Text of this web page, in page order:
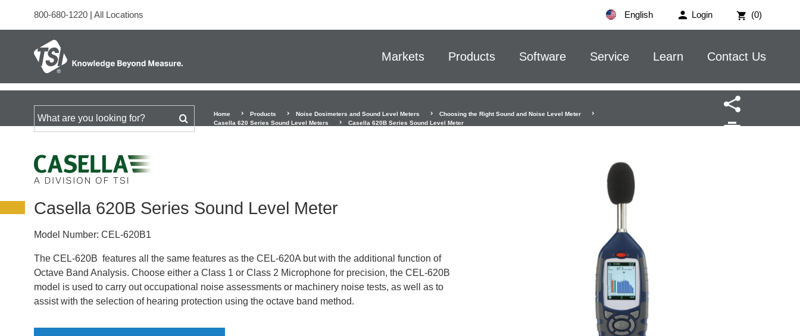
Login (0)
800-680-1220 | All Locations English
Markets Products Software Service Learn Contact Us
Search for Home Products Noise Dosimeters and Sound Level Meters
Choosing the Right Sound and Noise Level Meter
Casella 620 Series Sound Level Meters
Casella 620B Series Sound Level Meter
Casella 620B Series Sound Level Meter
Model Number: CEL-620B1
The CEL-620B features all the same features as the CEL-620A but with the additional function of
Octave Band Analysis. Choose either a Class 1 or Class 2 Microphone for precision, the CEL-620B
model is used to carry out occupational noise assessments or machinery noise tests, as well as to
assist with the selection of hearing protection using the octave band method.